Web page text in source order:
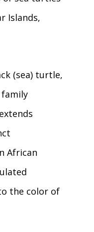
Islands,
(sea) turtle,
African
the color of